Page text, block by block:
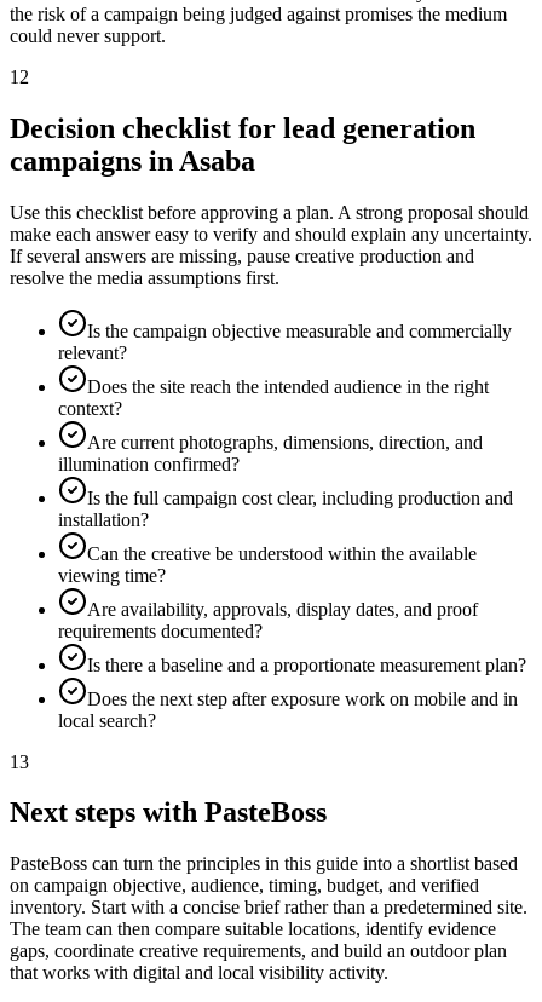
the risk of a campaign being judged against promises the medium
could never support.
12
Decision checklist for lead generation
campaigns in Asaba
Use this checklist before approving a plan. A strong proposal should
make each answer easy to verify and should explain any uncertainty.
If several answers are missing, pause creative production and
resolve the media assumptions first.
Is the campaign objective measurable and commercially
relevant?
Does the site reach the intended audience in the right
context?
Are current photographs, dimensions, direction, and
illumination confirmed?
Is the full campaign cost clear, including production and
installation?
Can the creative be understood within the available
viewing time?
Are availability, approvals, display dates, and proof
requirements documented?
Is there a baseline and a proportionate measurement plan?
Does the next step after exposure work on mobile and in
local search?
13
Next steps with PasteBoss
PasteBoss can turn the principles in this guide into a shortlist based
on campaign objective, audience, timing, budget, and verified
inventory. Start with a concise brief rather than a predetermined site.
The team can then compare suitable locations, identify evidence
gaps, coordinate creative requirements, and build an outdoor plan
that works with digital and local visibility activity.